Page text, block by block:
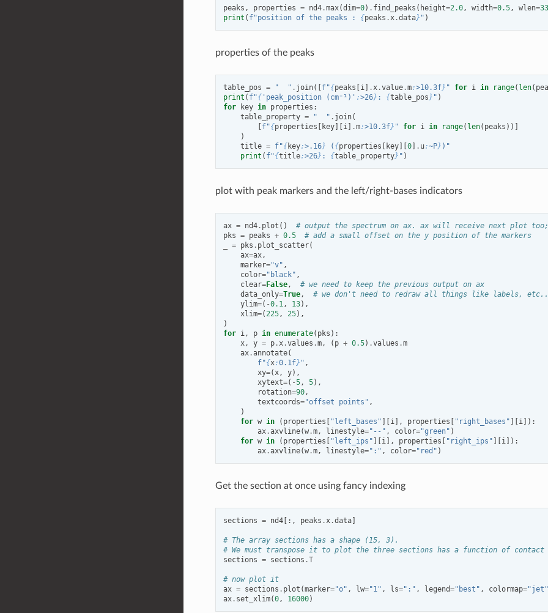
peaks , properties = nd4.max(dim=0) . find_peaks ( height=2.0, width=0.5, wlen=
print ( f"position of the peaks : { peaks .x.data} " )
properties of the peaks
table_pos = "  " . join([ f"{ peaks i] .x.value.m:>10.3f} " for i in range( len(
print ( f"{ 'peak_position (cm⁻¹)' :>26} : {table_pos} " )
for
key in properties :
table_property = "  " . join(
f"{ properties key][ i] .m:>10.3f} " for i in range( len( peaks ))]
)
title = f"{ key:>.16} ( { properties key][ 0] . u:~P} )"
print ( f"{title:>26} : {table_property} " )
plot with peak markers and the left/right-bases indicators
ax = nd4. plot ()
# output the spectrum on ax. ax will receive next plot too;
pks = peaks + 0.5
# add a small offset on the y position of the markers
= pks . plot_scatter(
ax=ax,
marker="v" ,
color="black" ,
clear=False,
# we need to keep the previous output on ax
data_only=True,
# we don't need to redraw all things like labels,
ylim=( -0.1, 13),
xlim=(225, 25),
)
for i, p in enumerate( pks ):
x, y = p.x.values .m, ( p + 0.5) .values .m
ax.annotate(
f"{x:0.1f} " ,
xy=(x, y),
xytext=( -5, 5),
rotation=90,
textcoords="offset points" ,
)
for w in ( properties "left_bases" i], properties "right_bases" i]):
ax.axvline(w.m, linestyle="--" , color="green" )
for w in ( properties "left_ips" i], properties "right_ips" i]):
ax.axvline(w.m, linestyle=":" , color="red" )
Get the section at once using fancy indexing
sections = nd4[:, peaks .x.data]
# The array sections has a shape (15, 3).
# We must transpose it to plot the three sections has a function of contact
sections = sections .T
# now plot it
ax = sections . plot (marker="o" , lw="1" , ls=":" , legend="best" , colormap="jet"
ax. set_xlim(0, 16000)